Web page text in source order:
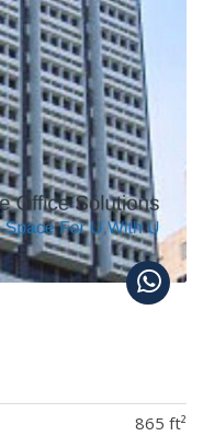
865 ft²